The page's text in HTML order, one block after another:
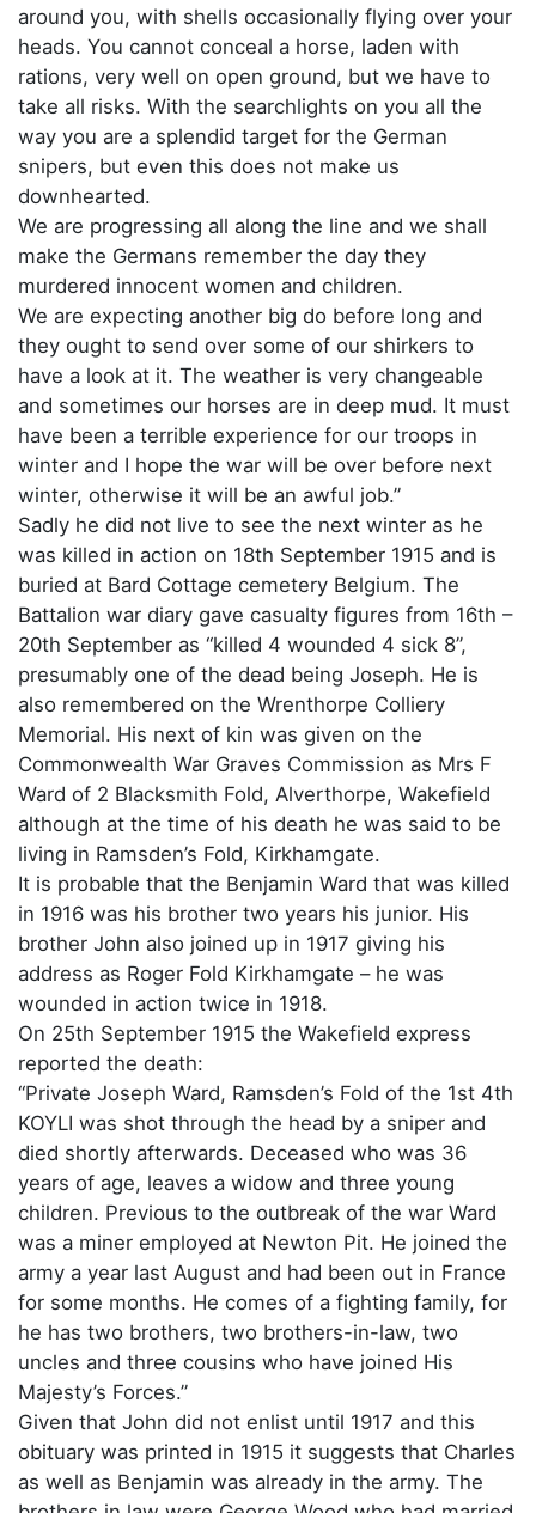
around you, with shells occasionally flying over your
heads. You cannot conceal a horse, laden with
rations, very well on open ground, but we have to
take all risks. With the searchlights on you all the
way you are a splendid target for the German
snipers, but even this does not make us
downhearted.
We are progressing all along the line and we shall
make the Germans remember the day they
murdered innocent women and children.
We are expecting another big do before long and
they ought to send over some of our shirkers to
have a look at it. The weather is very changeable
and sometimes our horses are in deep mud. It must
have been a terrible experience for our troops in
winter and I hope the war will be over before next
winter, otherwise it will be an awful job.”
Sadly he did not live to see the next winter as he
was killed in action on 18th September 1915 and is
buried at Bard Cottage cemetery Belgium. The
Battalion war diary gave casualty figures from 16th –
20th September as “killed 4 wounded 4 sick 8”,
presumably one of the dead being Joseph. He is
also remembered on the Wrenthorpe Colliery
Memorial. His next of kin was given on the
Commonwealth War Graves Commission as Mrs F
Ward of 2 Blacksmith Fold, Alverthorpe, Wakefield
although at the time of his death he was said to be
living in Ramsden’s Fold, Kirkhamgate.
It is probable that the Benjamin Ward that was killed
in 1916 was his brother two years his junior. His
brother John also joined up in 1917 giving his
address as Roger Fold Kirkhamgate – he was
wounded in action twice in 1918.
On 25th September 1915 the Wakefield express
reported the death:
“Private Joseph Ward, Ramsden’s Fold of the 1st 4th
KOYLI was shot through the head by a sniper and
died shortly afterwards. Deceased who was 36
years of age, leaves a widow and three young
children. Previous to the outbreak of the war Ward
was a miner employed at Newton Pit. He joined the
army a year last August and had been out in France
for some months. He comes of a fighting family, for
he has two brothers, two brothers-in-law, two
uncles and three cousins who have joined His
Majesty’s Forces.”
Given that John did not enlist until 1917 and this
obituary was printed in 1915 it suggests that Charles
as well as Benjamin was already in the army. The